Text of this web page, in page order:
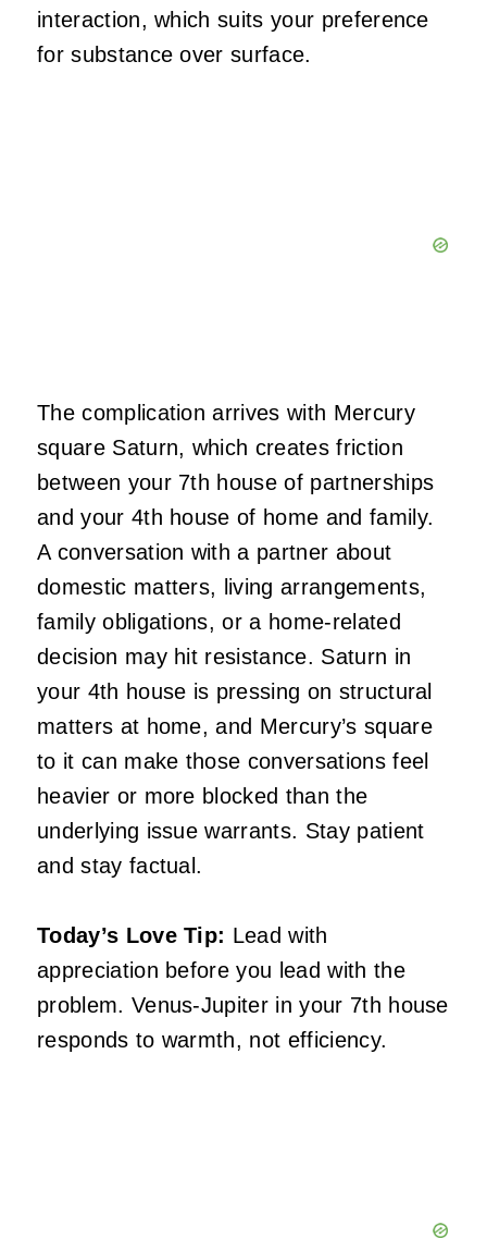
interaction, which suits your preference
for substance over surface.
The complication arrives with Mercury
square Saturn, which creates friction
between your 7th house of partnerships
and your 4th house of home and family.
A conversation with a partner about
domestic matters, living arrangements,
family obligations, or a home-related
decision may hit resistance. Saturn in
your 4th house is pressing on structural
matters at home, and Mercury’s square
to it can make those conversations feel
heavier or more blocked than the
underlying issue warrants. Stay patient
and stay factual.
Today’s Love Tip: Lead with
appreciation before you lead with the
problem. Venus-Jupiter in your 7th house
responds to warmth, not efficiency.